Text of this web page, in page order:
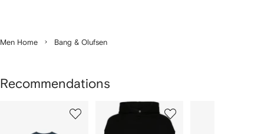
Men Home Bang & Olufsen
Recommendations